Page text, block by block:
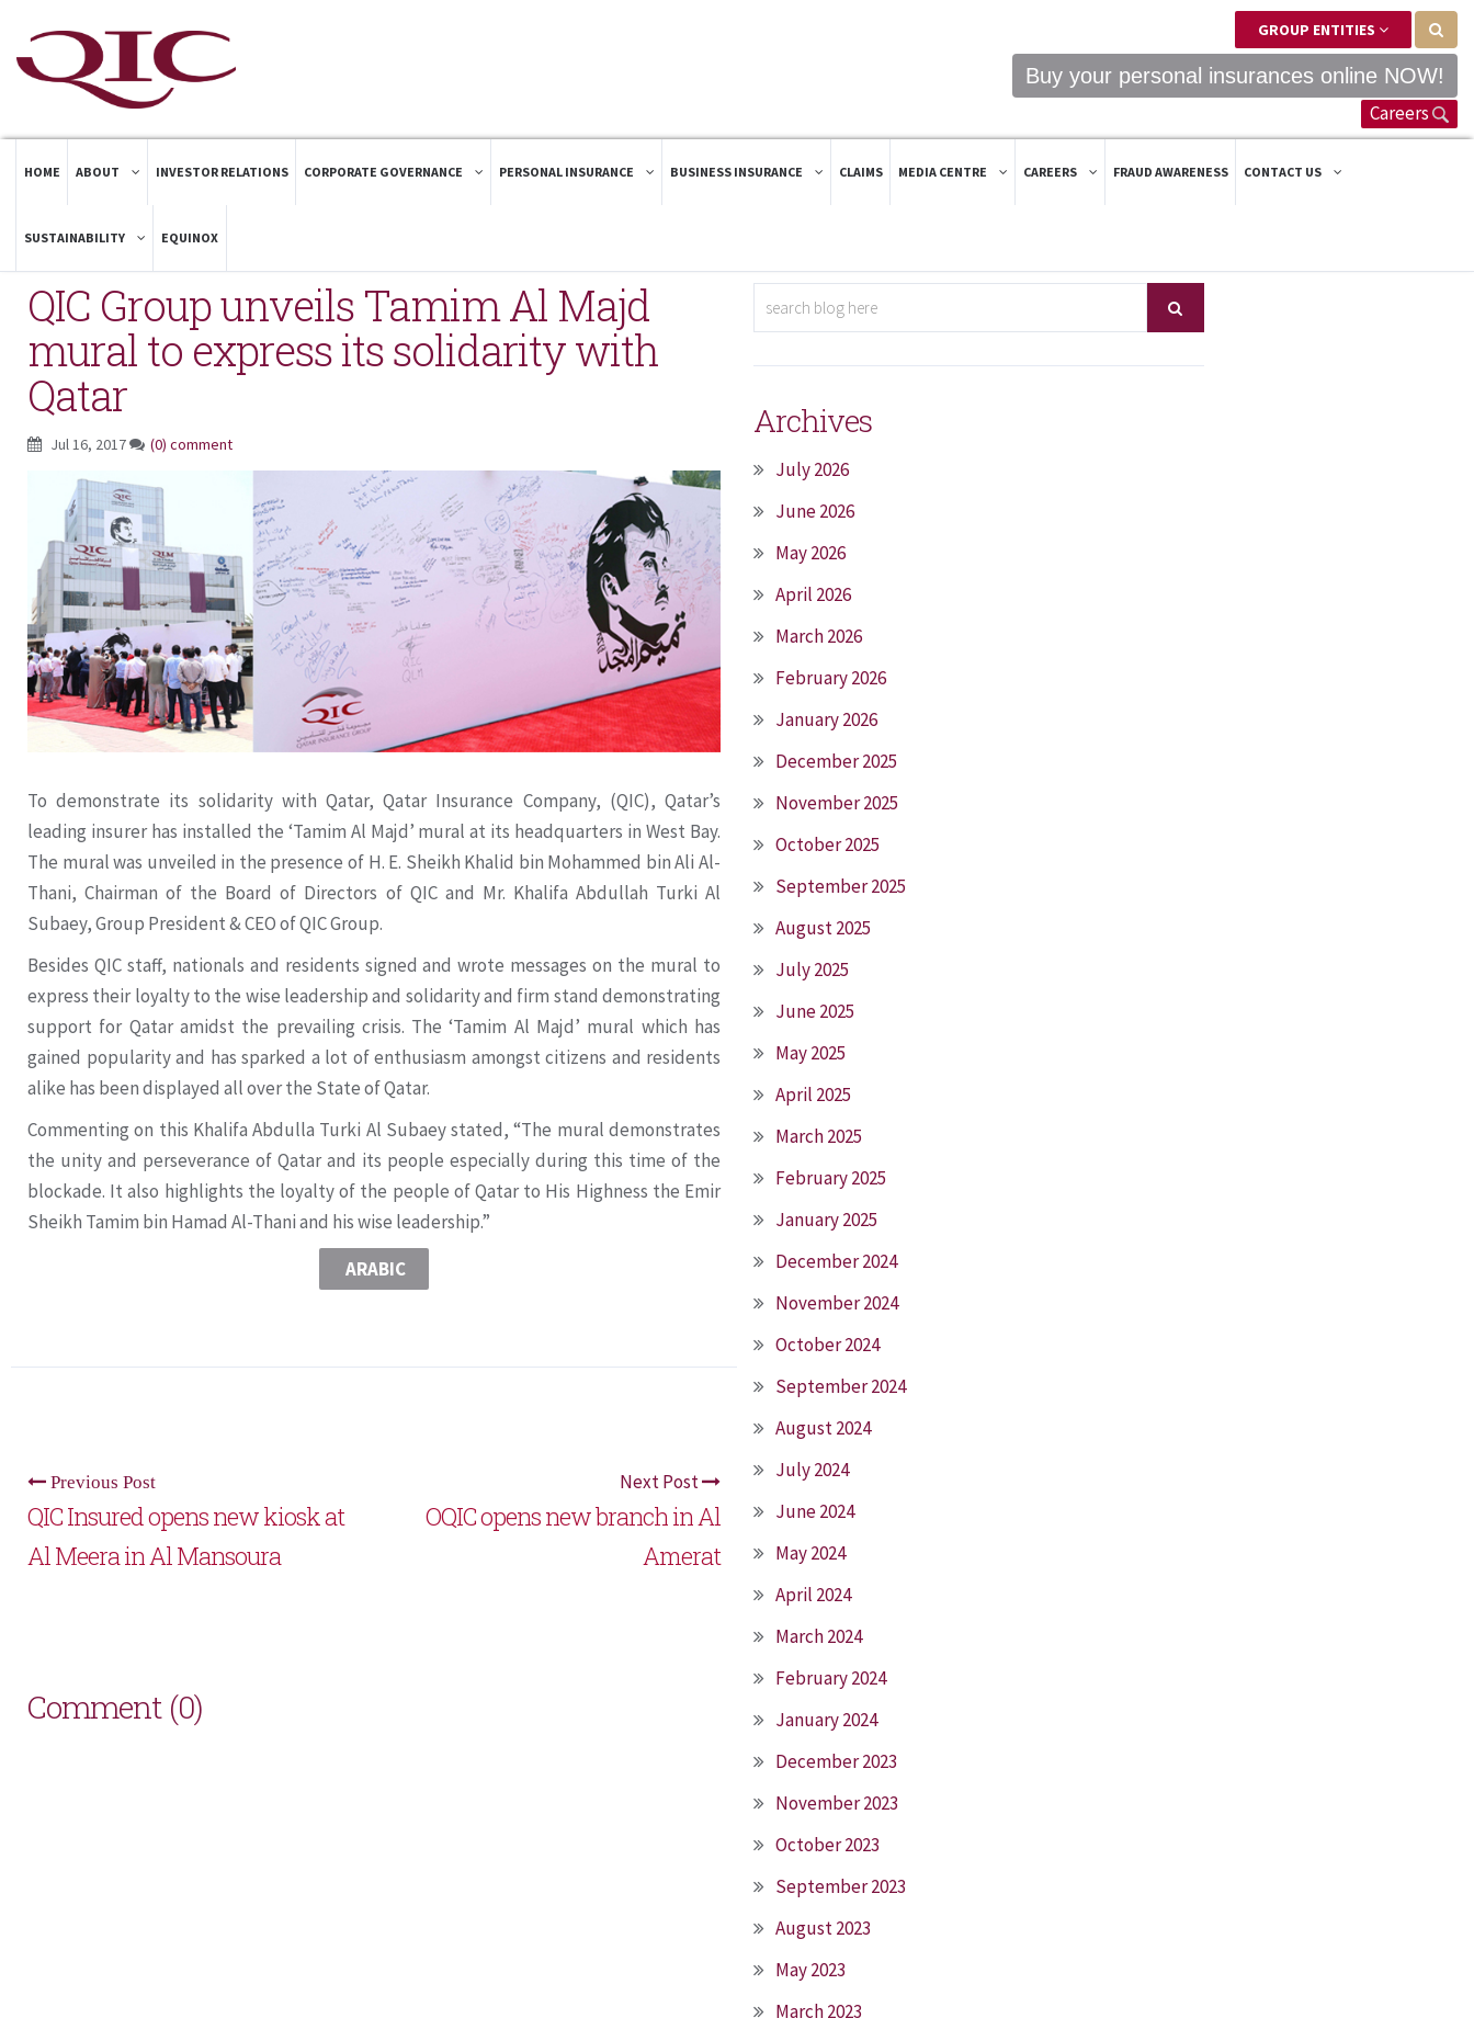
GROUP ENTITIES
Buy your personal insurances online NOW!
Careers
HOME ABOUT INVESTOR RELATIONS CORPORATE GOVERNANCE PERSONAL INSURANCE BUSINESS INSURANCE CLAIMS MEDIA CENTRE CAREERS FRAUD AWARENESS CONTACT US
SUSTAINABILITY EQUINOX
QIC Group unveils Tamim Al Majd
mural to express its solidarity with
Qatar
Jul 16, 2017 (0) comment
To demonstrate its solidarity with Qatar, Qatar Insurance Company, (QIC), Qatar’s
leading insurer has installed the ‘Tamim Al Majd’ mural at its headquarters in West Bay.
The mural was unveiled in the presence of H. E. Sheikh Khalid bin Mohammed bin Ali Al-
Thani, Chairman of the Board of Directors of QIC and Mr. Khalifa Abdullah Turki Al
Subaey, Group President & CEO of QIC Group.
Besides QIC staff, nationals and residents signed and wrote messages on the mural to
express their loyalty to the wise leadership and solidarity and firm stand demonstrating
support for Qatar amidst the prevailing crisis. The ‘Tamim Al Majd’ mural which has
gained popularity and has sparked a lot of enthusiasm amongst citizens and residents
alike has been displayed all over the State of Qatar.
Commenting on this Khalifa Abdulla Turki Al Subaey stated, “The mural demonstrates
the unity and perseverance of Qatar and its people especially during this time of the
blockade. It also highlights the loyalty of the people of Qatar to His Highness the Emir
Sheikh Tamim bin Hamad Al-Thani and his wise leadership.”
ARABIC
Previous Post
QIC Insured opens new kiosk at
Al Meera in Al Mansoura
Next Post
OQIC opens new branch in Al
Amerat
Comment (0)
Archives
July 2026
June 2026
May 2026
April 2026
March 2026
February 2026
January 2026
December 2025
November 2025
October 2025
September 2025
August 2025
July 2025
June 2025
May 2025
April 2025
March 2025
February 2025
January 2025
December 2024
November 2024
October 2024
September 2024
August 2024
July 2024
June 2024
May 2024
April 2024
March 2024
February 2024
January 2024
December 2023
November 2023
October 2023
September 2023
August 2023
May 2023
March 2023